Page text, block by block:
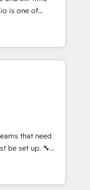
até 50% na
em
executam rotinas
Somos
Latina e
do cliente da
Partners
700+ projects
America, we help
architecture,
legacy CRM
platforms
HubSpot CMS
advanced
HubSpot
that need
set up. 🔧
⚡ Highly
Custom